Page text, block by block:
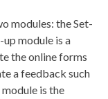
modules: the Set-
module is a
the online forms
a feedback such
is the